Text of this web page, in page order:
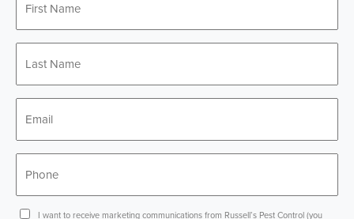
Last
Email
Phone
ConsentI want to receive marketing communications from Russell’s Pest Control (you